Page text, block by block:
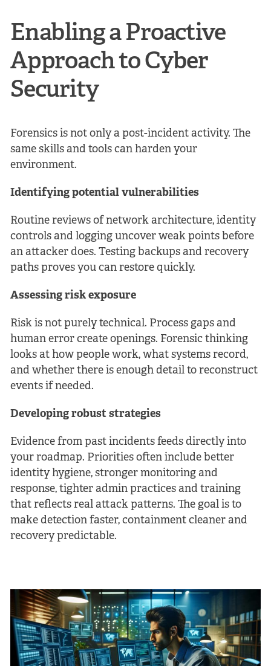
Enabling a Proactive
Approach to Cyber
Security
Forensics is not only a post-incident activity. The
same skills and tools can harden your
environment.
Identifying potential vulnerabilities
Routine reviews of network architecture, identity
controls and logging uncover weak points before
an attacker does. Testing backups and recovery
paths proves you can restore quickly.
Assessing risk exposure
Risk is not purely technical. Process gaps and
human error create openings. Forensic thinking
looks at how people work, what systems record,
and whether there is enough detail to reconstruct
events if needed.
Developing robust strategies
Evidence from past incidents feeds directly into
your roadmap. Priorities often include better
identity hygiene, stronger monitoring and
response, tighter admin practices and training
that reflects real attack patterns. The goal is to
make detection faster, containment cleaner and
recovery predictable.